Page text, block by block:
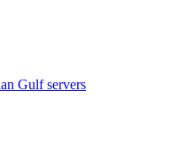
Gulfservers